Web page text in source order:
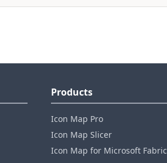
Products
Icon Map Pro
Icon Map Slicer
Icon Map for Microsoft Fabric